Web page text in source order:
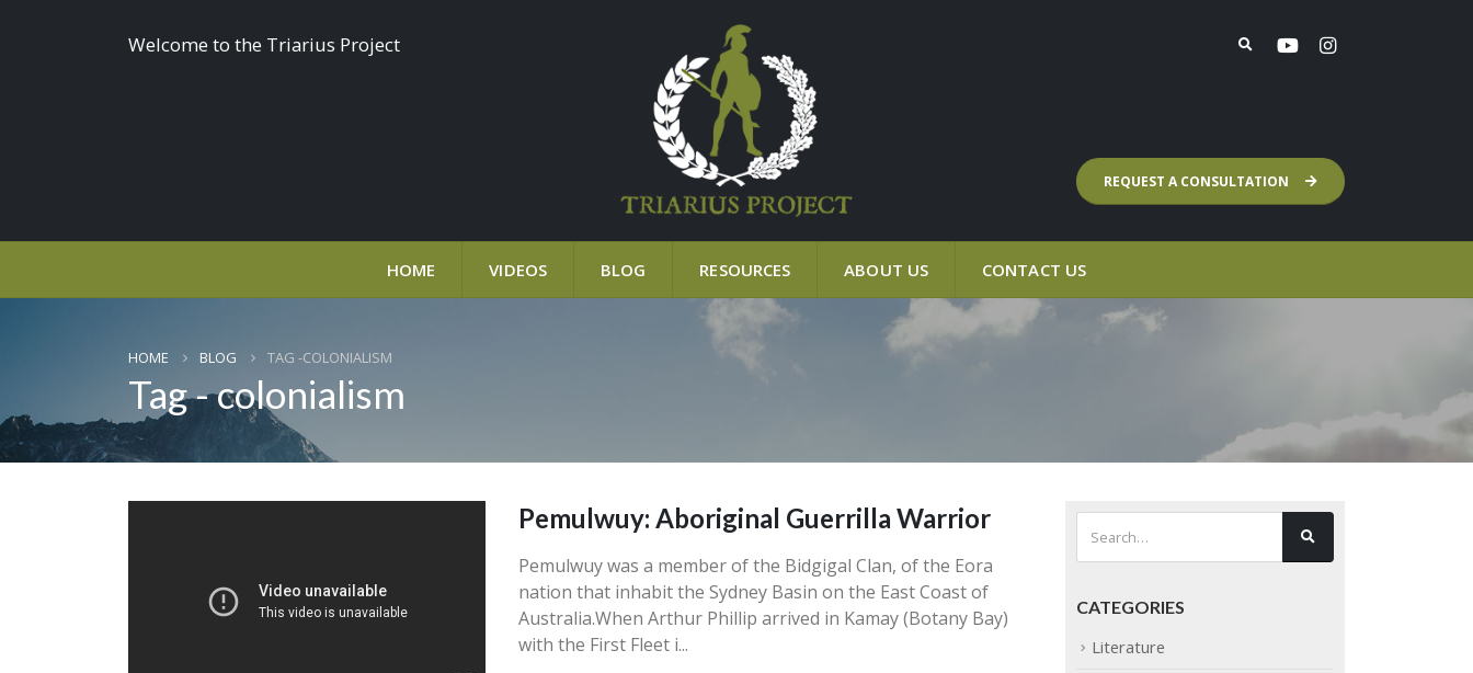
Welcome to the Triarius Project
REQUEST A CONSULTATION
HOME VIDEOS BLOG RESOURCES ABOUT US CONTACT US
HOME BLOG TAG -COLONIALISM
Tag - colonialism
Pemulwuy: Aboriginal Guerrilla Warrior
Pemulwuy was a member of the Bidgigal Clan, of the Eora
nation that inhabit the Sydney Basin on the East Coast of
Australia.When Arthur Phillip arrived in Kamay (Botany Bay)
with the First Fleet i...
CATEGORIES
Literature